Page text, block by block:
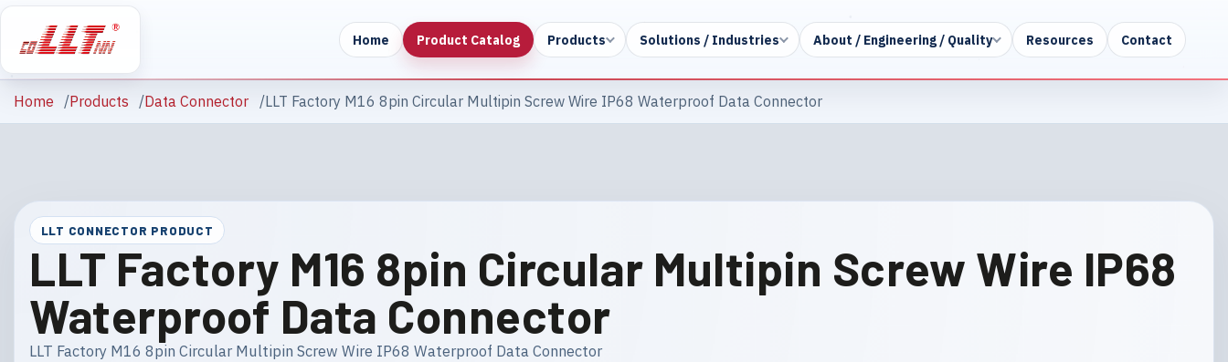
Home Product Catalog Products Solutions / Industries About / Engineering / Quality Resources Contact
Home Products Data Connector LLT Factory M16 8pin Circular Multipin Screw Wire IP68 Waterproof Data Connector
LLT CONNECTOR PRODUCT
LLT Factory M16 8pin Circular Multipin Screw Wire IP68
Waterproof Data Connector
LLT Factory M16 8pin Circular Multipin Screw Wire IP68 Waterproof Data Connector